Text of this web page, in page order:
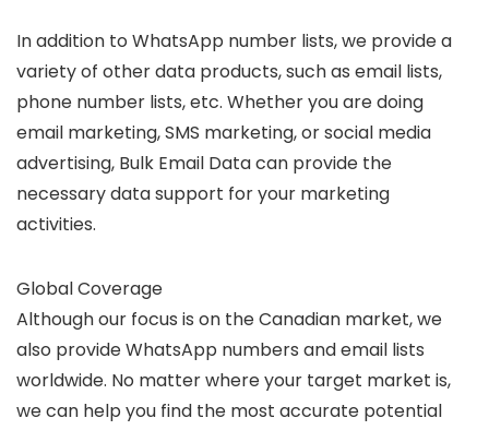
In addition to WhatsApp number lists, we provide a
variety of other data products, such as email lists,
phone number lists, etc. Whether you are doing
email marketing, SMS marketing, or social media
advertising, Bulk Email Data can provide the
necessary data support for your marketing
activities.
Global Coverage
Although our focus is on the Canadian market, we
also provide WhatsApp numbers and email lists
worldwide. No matter where your target market is,
we can help you find the most accurate potential